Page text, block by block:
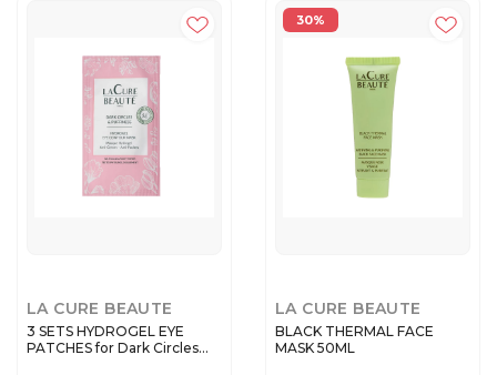
LA CURE BEAUTE
3 SETS HYDROGEL EYE
PATCHES for Dark Circles
30%
LA CURE BEAUTE
BLACK THERMAL FACE
MASK 50ML